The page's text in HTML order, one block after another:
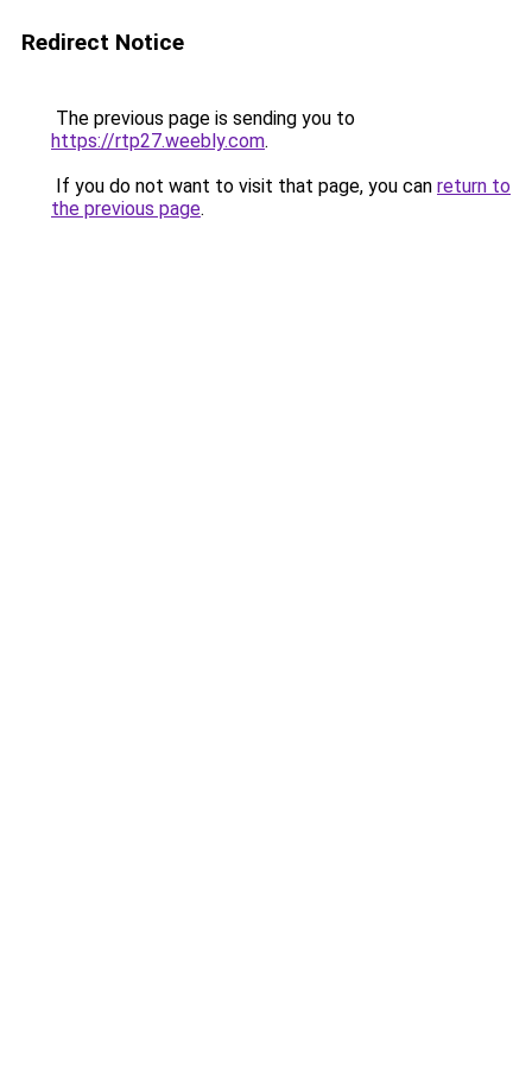
Redirect Notice
The previous page is sending you to
https://rtp27.weebly.com.
If you do not want to visit that page, you can return to
the previous page.